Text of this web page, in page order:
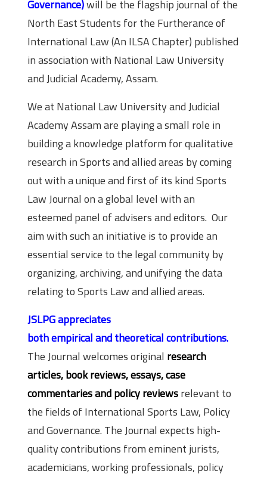
Governance)will be the flagship journal of the
North East Students for the Furtherance of
International Law (An ILSA Chapter) published
in association with National Law University
and Judicial Academy, Assam.
We at National Law University and Judicial
Academy Assam are playing a small role in
building a knowledge platform for qualitative
research in Sports and allied areas by coming
out with a unique and first of its kind Sports
Law Journal on a global level with an
esteemed panel of advisers and editors. Our
aim with such an initiative is to provide an
essential service to the legal community by
organizing, archiving, and unifying the data
relating to Sports Law and allied areas.
JSLPG appreciates
both empirical and theoretical contributions.
The Journal welcomes original research
articles, book reviews, essays, case
commentaries and policy reviewsrelevant to
the fields of International Sports Law, Policy
and Governance. The Journal expects high-
quality contributions from eminent jurists,
academicians, working professionals, policy